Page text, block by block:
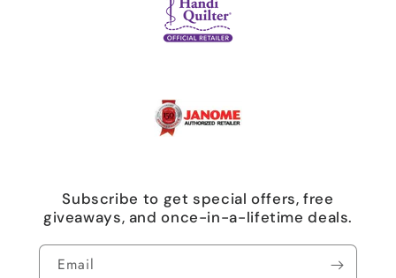
Subscribe to get special offers, free
giveaways, and once-in-a-lifetime deals.
Email